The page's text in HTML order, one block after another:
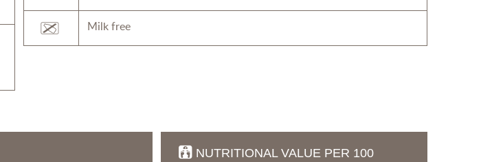
Milk free
NUTRITIONAL VALUE PER 100